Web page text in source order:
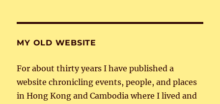
MY OLD WEBSITE
For about thirty years I have published a
website chronicling events, people, and places
in Hong Kong and Cambodia where I lived and